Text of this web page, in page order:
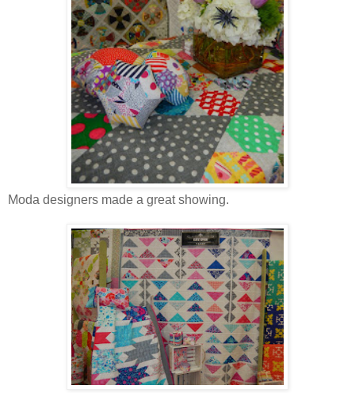
Moda designers made a great showing.